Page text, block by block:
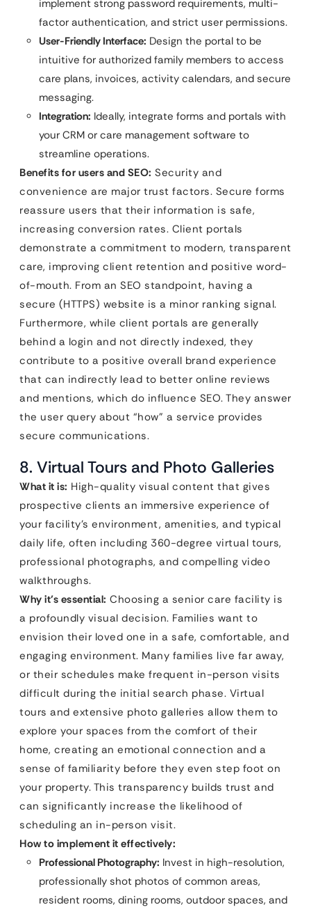
implement strong password requirements, multi-
factor authentication, and strict user permissions.
User-Friendly Interface: Design the portal to be
intuitive for authorized family members to access
care plans, invoices, activity calendars, and secure
messaging.
Integration: Ideally, integrate forms and portals with
your CRM or care management software to
streamline operations.
Benefits for users and SEO: Security and
convenience are major trust factors. Secure forms
reassure users that their information is safe,
increasing conversion rates. Client portals
demonstrate a commitment to modern, transparent
care, improving client retention and positive word-
of-mouth. From an SEO standpoint, having a
secure (HTTPS) website is a minor ranking signal.
Furthermore, while client portals are generally
behind a login and not directly indexed, they
contribute to a positive overall brand experience
that can indirectly lead to better online reviews
and mentions, which do influence SEO. They answer
the user query about “how” a service provides
secure communications.
8. Virtual Tours and Photo Galleries
What it is: High-quality visual content that gives
prospective clients an immersive experience of
your facility’s environment, amenities, and typical
daily life, often including 360-degree virtual tours,
professional photographs, and compelling video
walkthroughs.
Why it’s essential: Choosing a senior care facility is
a profoundly visual decision. Families want to
envision their loved one in a safe, comfortable, and
engaging environment. Many families live far away,
or their schedules make frequent in-person visits
difficult during the initial search phase. Virtual
tours and extensive photo galleries allow them to
explore your spaces from the comfort of their
home, creating an emotional connection and a
sense of familiarity before they even step foot on
your property. This transparency builds trust and
can significantly increase the likelihood of
scheduling an in-person visit.
How to implement it effectively:
Professional Photography: Invest in high-resolution,
professionally shot photos of common areas,
resident rooms, dining rooms, outdoor spaces, and